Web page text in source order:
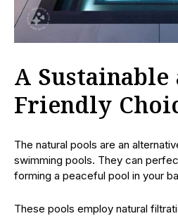
A Sustainable
Friendly
The natural pools are an
swimming pools. They can
forming a peaceful pool in your
These pools employ natural